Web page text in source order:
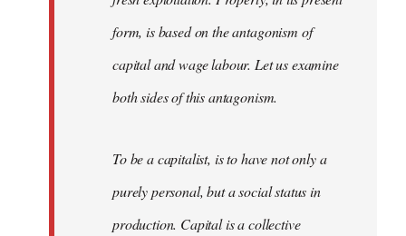
form, is based on the antagonism of
capital and wage labour. Let us examine
both sides of this antagonism.
To be a capitalist, is to have not only a
purely personal, but a social status in
production. Capital is a collective